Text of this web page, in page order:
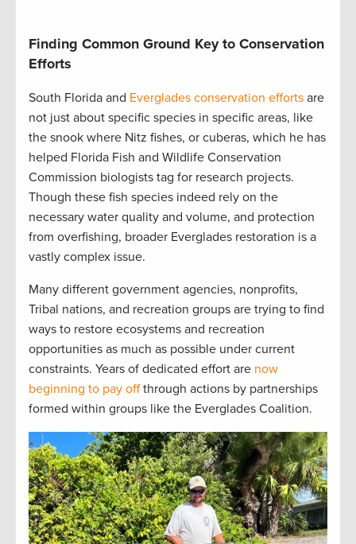
Finding Common Ground Key to Conservation
Efforts
South Florida and Everglades conservation efforts are
not just about specific species in specific areas, like
the snook where Nitz fishes, or cuberas, which he has
helped Florida Fish and Wildlife Conservation
Commission biologists tag for research projects.
Though these fish species indeed rely on the
necessary water quality and volume, and protection
from overfishing, broader Everglades restoration is a
vastly complex issue.
Many different government agencies, nonprofits,
Tribal nations, and recreation groups are trying to find
ways to restore ecosystems and recreation
opportunities as much as possible under current
constraints. Years of dedicated effort are now
beginning to pay offthrough actions by partnerships
formed within groups like the Everglades Coalition.